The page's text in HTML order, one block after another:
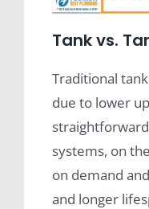
Tank vs.
Traditional
due to lower
systems, on
on demand
and longer